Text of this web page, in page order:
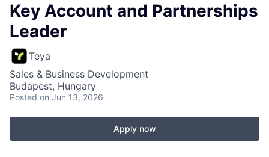
Key Account and Partnerships
Leader
Teya
Sales & Business Development
Budapest, Hungary
Posted on Jun 13, 2026
Apply now